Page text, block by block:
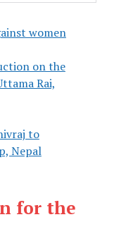
women
on the
Rai,
to
Nepal
for the